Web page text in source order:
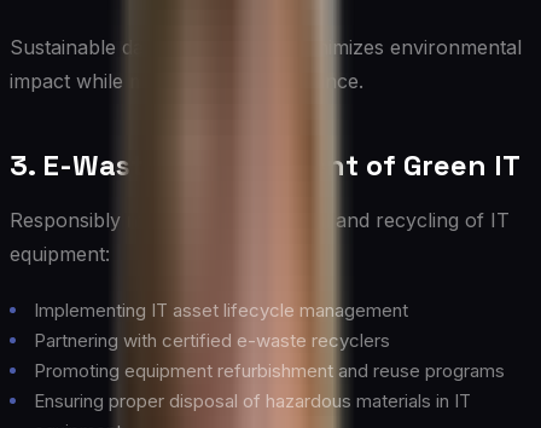
Sustainable data center design minimizes environmental
impact while maintaining performance.
3. E-Waste Management of Green IT
Responsibly managing the disposal and recycling of IT
equipment:
Implementing IT asset lifecycle management
Partnering with certified e-waste recyclers
Promoting equipment refurbishment and reuse programs
Ensuring proper disposal of hazardous materials in IT